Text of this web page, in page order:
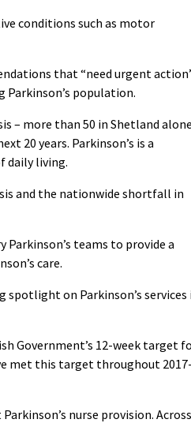
conditions such as motor
that “need urgent
population.
– more than 50 in Shetland
20 years. Parkinson’s is a
daily living.
and the nationwide shortfall in
teams to provide a
care.
spotlight on Parkinson’s services
Government’s 12-week target
met this target throughout
nurse provision. Across